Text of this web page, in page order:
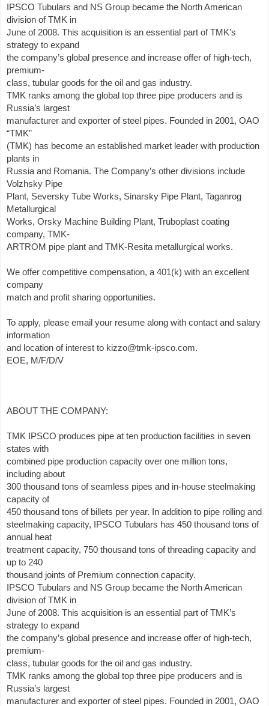
IPSCO Tubulars and NS Group became the North American
division of TMK in
June of 2008. This acquisition is an essential part of TMK’s
strategy to expand
the company’s global presence and increase offer of high-tech,
premium-
class, tubular goods for the oil and gas industry.
TMK ranks among the global top three pipe producers and is
Russia’s largest
manufacturer and exporter of steel pipes. Founded in 2001, OAO
“TMK”
(TMK) has become an established market leader with production
plants in
Russia and Romania. The Company’s other divisions include
Volzhsky Pipe
Plant, Seversky Tube Works, Sinarsky Pipe Plant, Taganrog
Metallurgical
Works, Orsky Machine Building Plant, Truboplast coating
company, TMK-
ARTROM pipe plant and TMK-Resita metallurgical works.
We offer competitive compensation, a 401(k) with an excellent
company
match and profit sharing opportunities.
To apply, please email your resume along with contact and salary
information
and location of interest to kizzo@tmk-ipsco.com.
EOE, M/F/D/V
ABOUT THE COMPANY:
TMK IPSCO produces pipe at ten production facilities in seven
states with
combined pipe production capacity over one million tons,
including about
300 thousand tons of seamless pipes and in-house steelmaking
capacity of
450 thousand tons of billets per year. In addition to pipe rolling and
steelmaking capacity, IPSCO Tubulars has 450 thousand tons of
annual heat
treatment capacity, 750 thousand tons of threading capacity and
up to 240
thousand joints of Premium connection capacity.
IPSCO Tubulars and NS Group became the North American
division of TMK in
June of 2008. This acquisition is an essential part of TMK’s
strategy to expand
the company’s global presence and increase offer of high-tech,
premium-
class, tubular goods for the oil and gas industry.
TMK ranks among the global top three pipe producers and is
Russia’s largest
manufacturer and exporter of steel pipes. Founded in 2001, OAO